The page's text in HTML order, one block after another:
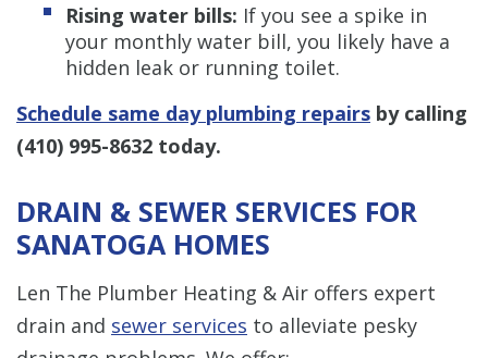
Rising water bills: If you see a spike in
your monthly water bill, you likely have a
hidden leak or running toilet.
Schedule same day plumbing repairs by calling
(410) 995-8632 today.
DRAIN & SEWER SERVICES FOR
SANATOGA HOMES
Len The Plumber Heating & Air offers expert
drain and sewer services to alleviate pesky